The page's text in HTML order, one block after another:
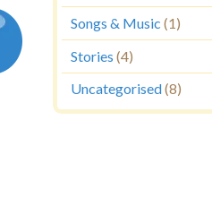
Songs & Music (1)
Stories (4)
Uncategorised(8)